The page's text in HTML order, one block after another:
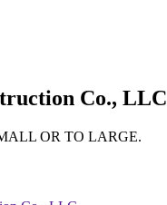
Co., LLC
OR TO LARGE.